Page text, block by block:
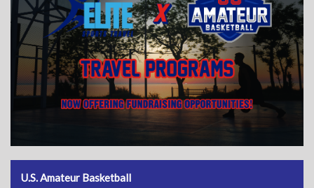
U.S. Amateur Basketball